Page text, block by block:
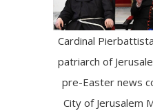
Cardinal
patriarch of
pre-Easter news
City of Jerusalem